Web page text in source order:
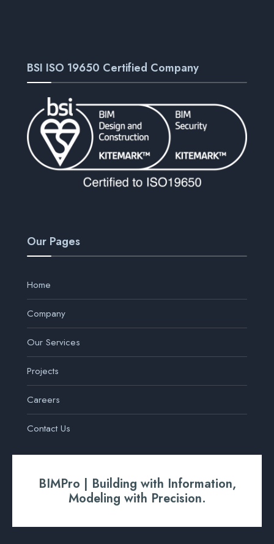
BSI ISO 19650 Certified Company
Our Pages
Home
Company
Our Services
Projects
Careers
Contact Us
BIMPro | Building with Information,
Modeling with Precision.